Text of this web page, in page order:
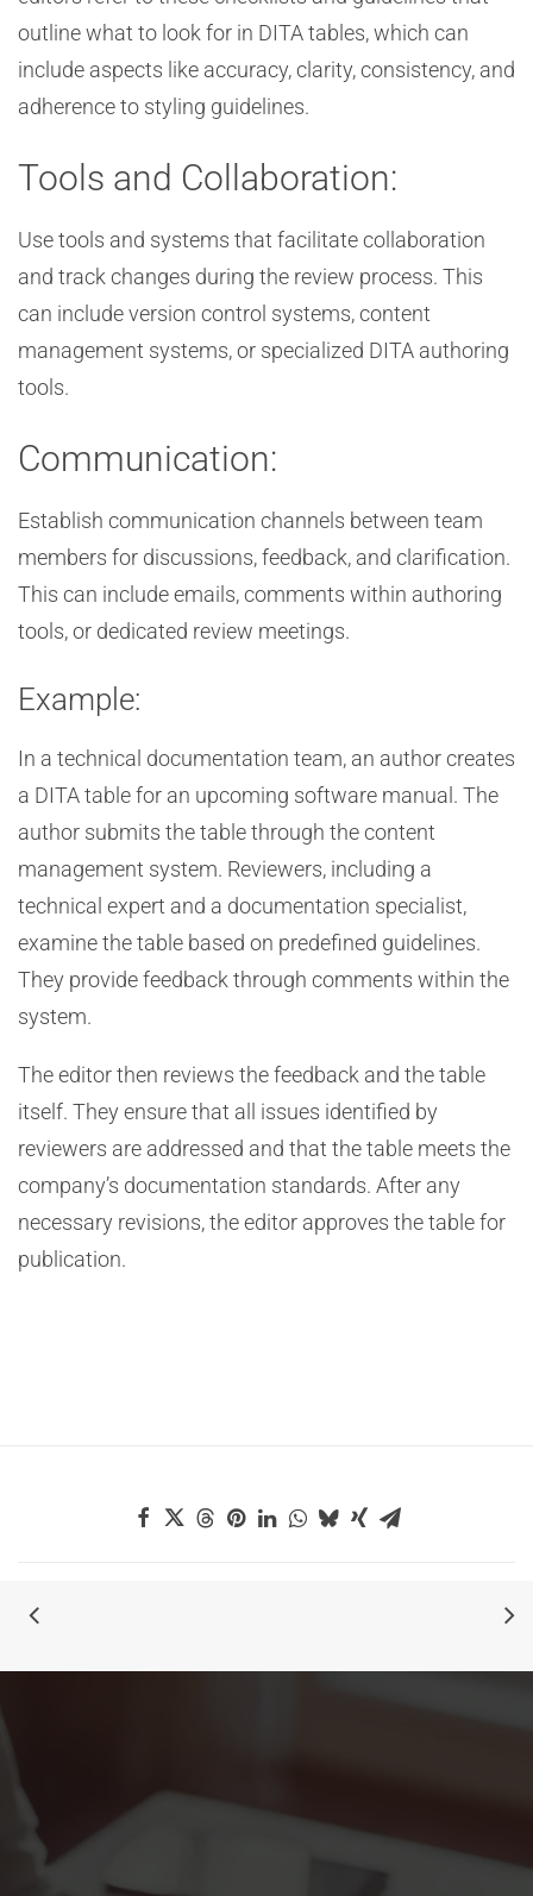
outline what to look for in DITA tables, which can
include aspects like accuracy, clarity, consistency, and
adherence to styling guidelines.
Tools and Collaboration:
Use tools and systems that facilitate collaboration
and track changes during the review process. This
can include version control systems, content
management systems, or specialized DITA authoring
tools.
Communication:
Establish communication channels between team
members for discussions, feedback, and clarification.
This can include emails, comments within authoring
tools, or dedicated review meetings.
Example:
In a technical documentation team, an author creates
a DITA table for an upcoming software manual. The
author submits the table through the content
management system. Reviewers, including a
technical expert and a documentation specialist,
examine the table based on predefined guidelines.
They provide feedback through comments within the
system.
The editor then reviews the feedback and the table
itself. They ensure that all issues identified by
reviewers are addressed and that the table meets the
company’s documentation standards. After any
necessary revisions, the editor approves the table for
publication.